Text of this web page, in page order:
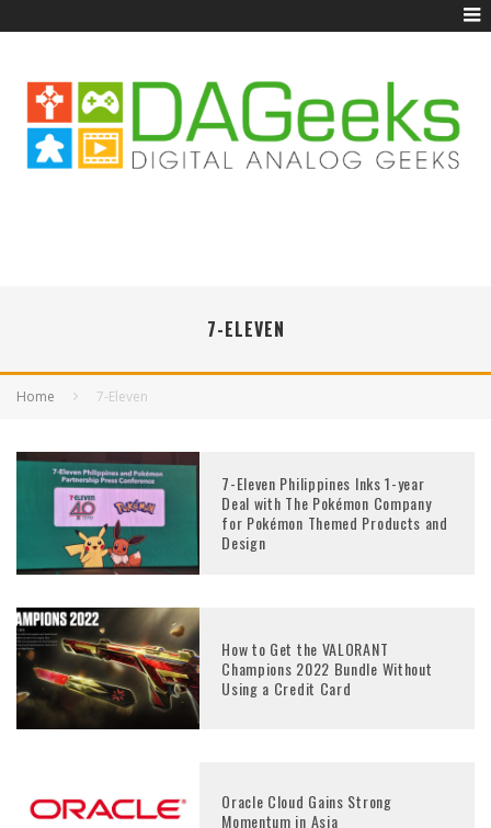
7-ELEVEN
Home 7-Eleven
7-Eleven Philippines Inks 1-year
Deal with The Pokémon Company
for Pokémon Themed Products and
Design
How to Get the VALORANT
Champions 2022 Bundle Without
Using a Credit Card
Oracle Cloud Gains Strong
Momentum in Asia